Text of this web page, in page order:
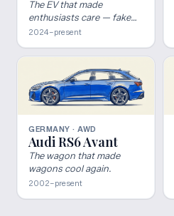
The EV that made
enthusiasts care — fake
shifts and all.
2024–present
GERMANY · AWD
Audi RS6 Avant
The wagon that made
wagons cool again.
2002–present